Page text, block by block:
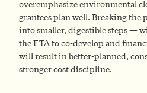
overemphasize environmental
grantees plan well. Breaking the
into smaller, digestible steps —
the FTA to co-develop and
will result in better-planned,
stronger cost discipline.